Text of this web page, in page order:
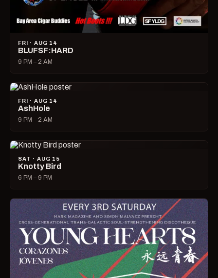
FRI · AUG 14
BLUFSF:HARD
9 PM – 2 AM
FRI · AUG 14
AshHole
9 PM – 2 AM
SAT · AUG 15
Knotty Bird
6 PM – 9 PM